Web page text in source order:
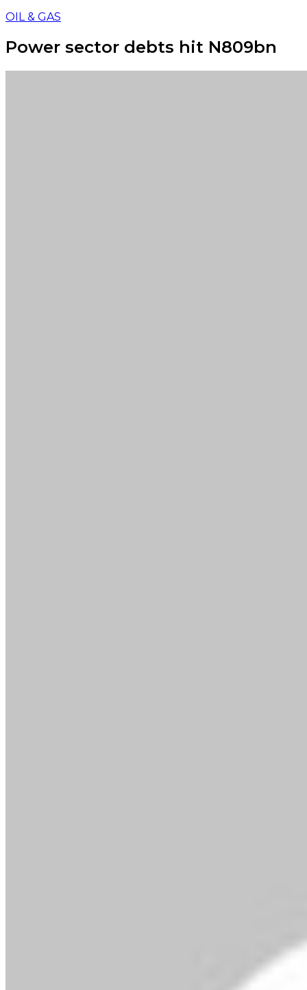
OIL & GAS
Power sector debts hit N809bn